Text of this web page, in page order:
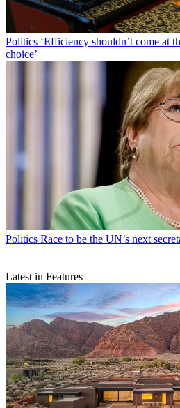
Politics ‘Efficiency shouldn’t come at
choice’
Politics Race to be the UN’s next
Latest in Features